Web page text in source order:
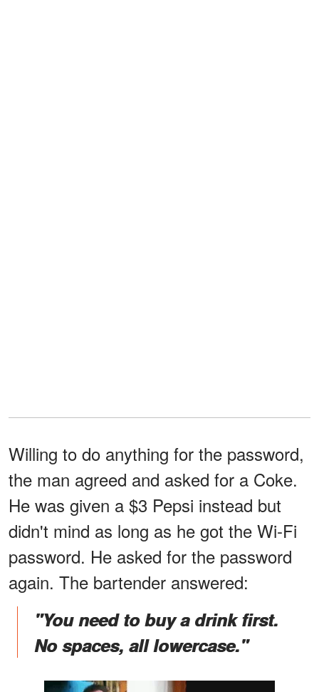
Willing to do anything for the password,
the man agreed and asked for a Coke.
He was given a $3 Pepsi instead but
didn't mind as long as he got the Wi-Fi
password. He asked for the password
again. The bartender answered:
"You need to buy a drink first.
No spaces, all lowercase."